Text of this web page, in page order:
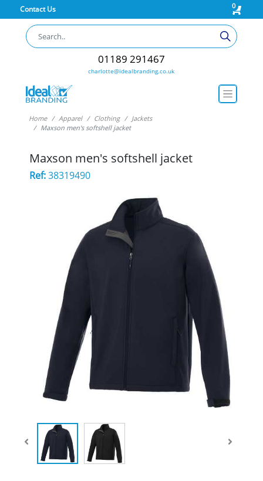
Contact Us 0
01189 291467
charlotte@idealbranding.co.uk
Home Apparel Clothing
Jackets
Maxson men's softshell jacket
Maxson men's softshell jacket
Ref:38319490